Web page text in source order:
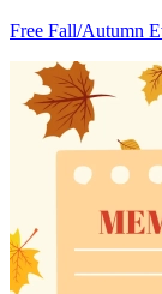
Free Fall/Autumn